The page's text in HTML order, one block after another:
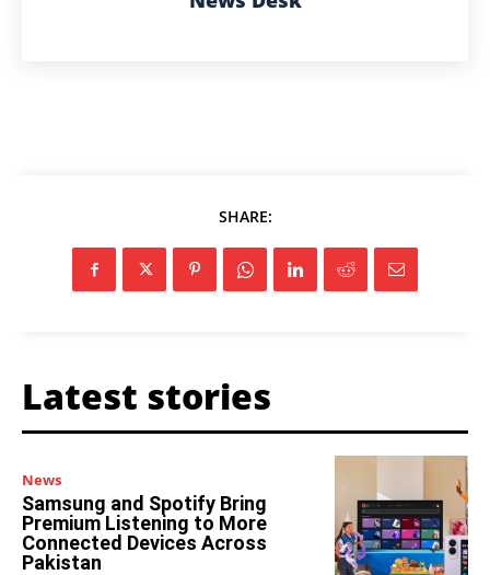
SHARE:
Latest stories
News
Samsung and Spotify Bring
Premium Listening to More
Connected Devices Across
Pakistan